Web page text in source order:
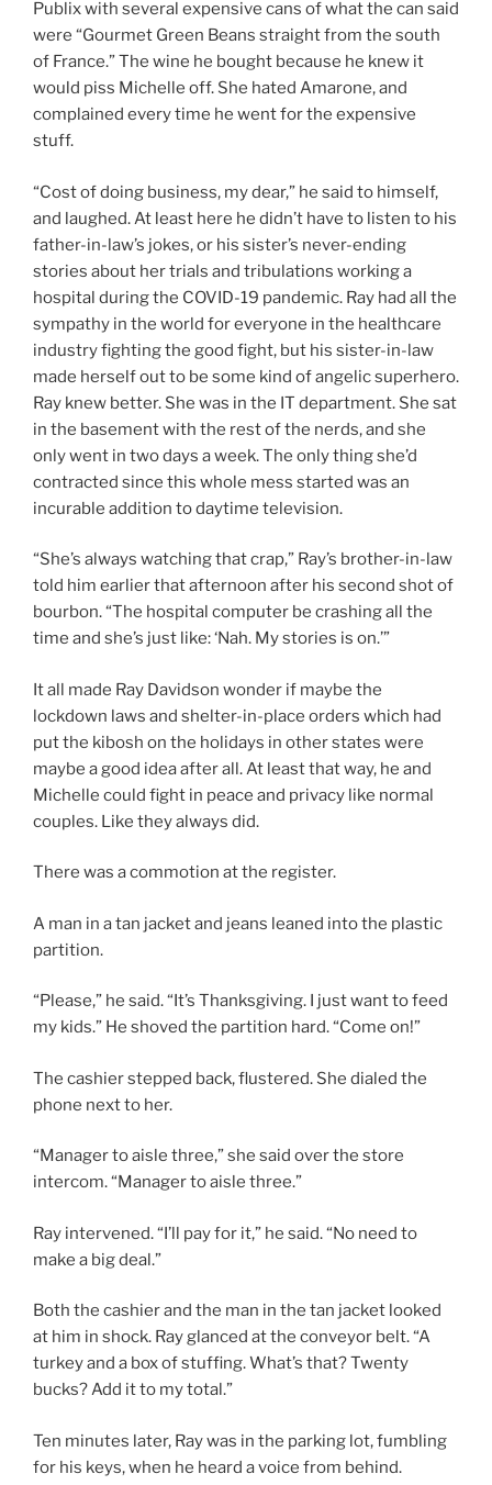
Publix with several expensive cans of what the can said
were “Gourmet Green Beans straight from the south
of France.” The wine he bought because he knew it
would piss Michelle off. She hated Amarone, and
complained every time he went for the expensive
stuff.
“Cost of doing business, my dear,” he said to himself,
and laughed. At least here he didn’t have to listen to his
father-in-law’s jokes, or his sister’s never-ending
stories about her trials and tribulations working a
hospital during the COVID-19 pandemic. Ray had all the
sympathy in the world for everyone in the healthcare
industry fighting the good fight, but his sister-in-law
made herself out to be some kind of angelic superhero.
Ray knew better. She was in the IT department. She sat
in the basement with the rest of the nerds, and she
only went in two days a week. The only thing she’d
contracted since this whole mess started was an
incurable addition to daytime television.
“She’s always watching that crap,” Ray’s brother-in-law
told him earlier that afternoon after his second shot of
bourbon. “The hospital computer be crashing all the
time and she’s just like: ‘Nah. My stories is on.’”
It all made Ray Davidson wonder if maybe the
lockdown laws and shelter-in-place orders which had
put the kibosh on the holidays in other states were
maybe a good idea after all. At least that way, he and
Michelle could fight in peace and privacy like normal
couples. Like they always did.
There was a commotion at the register.
A man in a tan jacket and jeans leaned into the plastic
partition.
“Please,” he said. “It’s Thanksgiving. I just want to feed
my kids.” He shoved the partition hard. “Come on!”
The cashier stepped back, flustered. She dialed the
phone next to her.
“Manager to aisle three,” she said over the store
intercom. “Manager to aisle three.”
Ray intervened. “I’ll pay for it,” he said. “No need to
make a big deal.”
Both the cashier and the man in the tan jacket looked
at him in shock. Ray glanced at the conveyor belt. “A
turkey and a box of stuffing. What’s that? Twenty
bucks? Add it to my total.”
Ten minutes later, Ray was in the parking lot, fumbling
for his keys, when he heard a voice from behind.